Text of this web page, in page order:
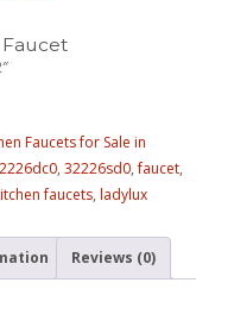
Faucets for Sale in
,32226sd0,faucet,
faucets,ladylux
Reviews (0)